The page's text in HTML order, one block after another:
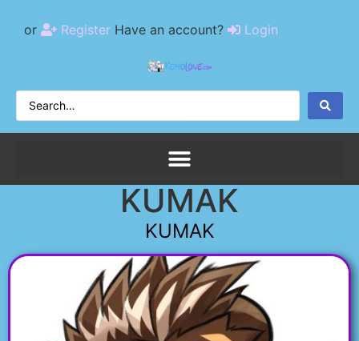
or Register Have an account? Login
KUMAK
KUMAK